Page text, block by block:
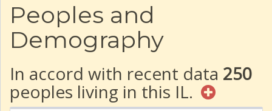
Peoples and
Demography
In accord with recent data 250
peoples living in this IL.